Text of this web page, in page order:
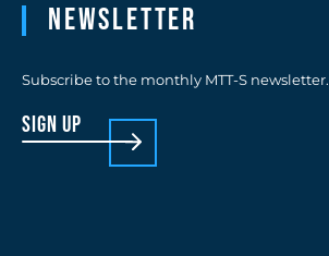
Newsletter
Subscribe to the monthly MTT-S newsletter.
sign up